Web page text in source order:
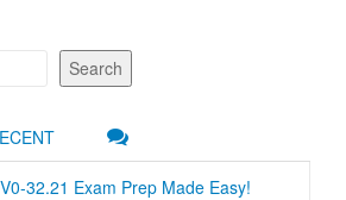
Search
32.21 Exam Prep Made Easy!